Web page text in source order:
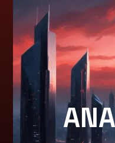
Detailed insights